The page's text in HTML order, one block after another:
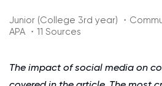
Junior (College 3rd year) ・
APA ・11 Sources
The impact of social media on